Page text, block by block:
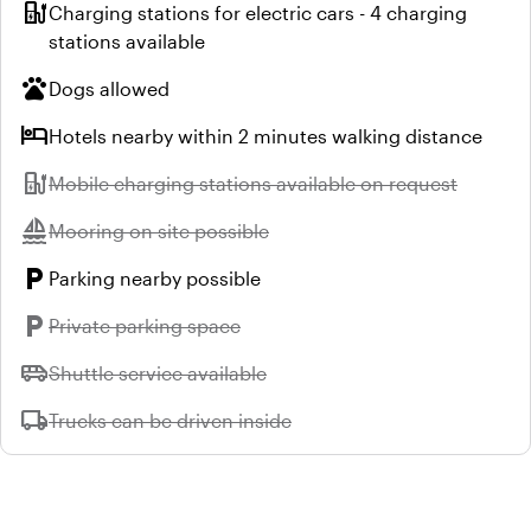
ev_stationCharging stations for electric cars - 4 charging
stations available
petsDogs allowed
hotelHotels nearby within 2 minutes walking distance
ev_stationUnavailable:
Mobile charging stations available on request
sailingUnavailable:
Mooring on site possible
local_parking Parking nearby possible
local_parking Unavailable:
Private parking space
airport_shuttleUnavailable:
Shuttle service available
local_shippingUnavailable:
Trucks can be driven inside